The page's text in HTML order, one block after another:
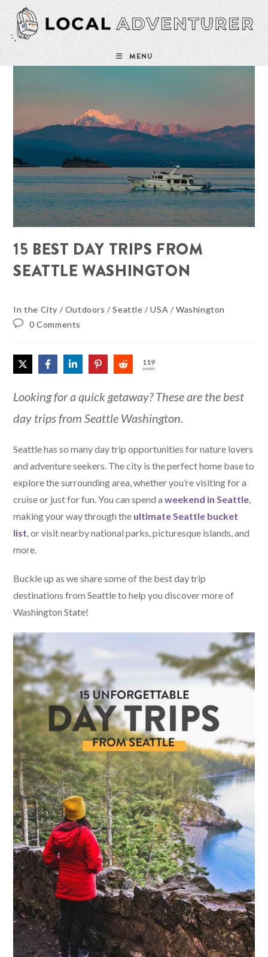
Skip
content
MENU
15 BEST DAY TRIPS FROM
SEATTLE WASHINGTON
In the City / Outdoors /Seattle /USA /Washington
0 Comments
119
SHARES
Looking for a quick getaway? These are the best
day trips from Seattle Washington.
Seattle has so many day trip opportunities for nature lovers
and adventure seekers. The city is the perfect home base to
explore the surrounding area, whether you’re visiting for a
cruise or just for fun. You can spend aweekend in Seattle,
making your way through the ultimate Seattle bucket
list, or visit nearby national parks, picturesque islands, and
more.
Buckle up as we share some of the best day trip
destinations from Seattle to help you discover more of
Washington State!